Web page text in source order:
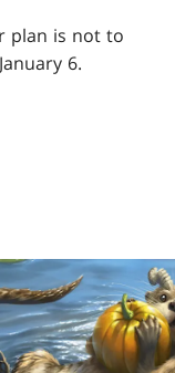
plan is not to
6.